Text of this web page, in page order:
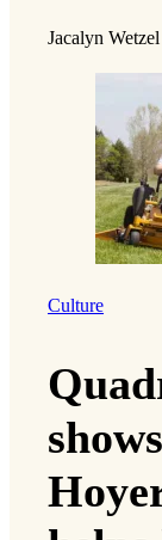
Jacalyn Wetzel
Culture